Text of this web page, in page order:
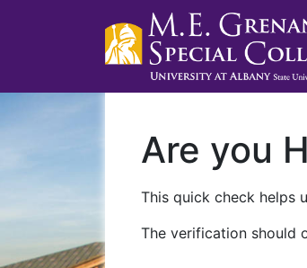
Are you
This quick check helps
The verification should